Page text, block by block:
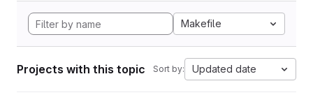
Makefile
Projects with this topic Sort by: Updated date